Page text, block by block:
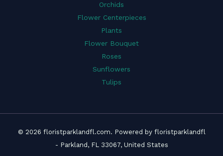
Orchids
Flower Centerpieces
Plants
Flower Bouquet
Roses
Sunflowers
Tulips
© 2026 floristparklandfl.com. Powered by floristparklandfl
- Parkland, FL 33067, United States